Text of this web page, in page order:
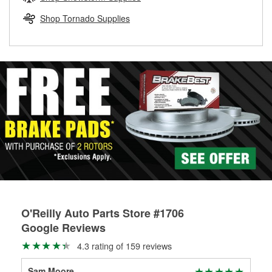
replacement brake parts for your repair.
Shop Tornado Supplies
O'Reilly Auto Parts Store #1706
Google Reviews
4.3 rating of 159 reviews